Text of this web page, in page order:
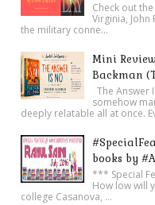
Check out
Virginia,
the military conne...
Mini
Backman
The Answer
somehow
deeply relatable all at once.
books by
*** Special
How low will
college Casanova, ...